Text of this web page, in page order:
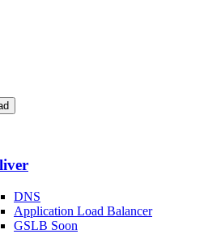
DNS
Application Load Balancer
GSLB Soon